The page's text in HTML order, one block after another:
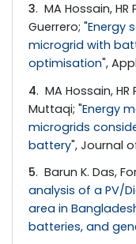
3. MA Hossain, HR
Guerrero; "Energy
microgrid with
optimisation",
4. MA Hossain, HR
Muttaqi; "Energy
microgrids
battery", Journal
5. Barun K. Das,
analysis of a PV/
area in
batteries, and